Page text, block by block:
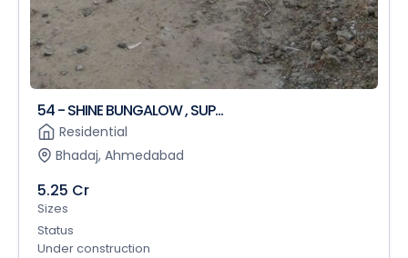
54 - SHINE BUNGALOW , SUP...
Residential
Bhadaj, Ahmedabad
5.25 Cr
Sizes
Status
Under construction